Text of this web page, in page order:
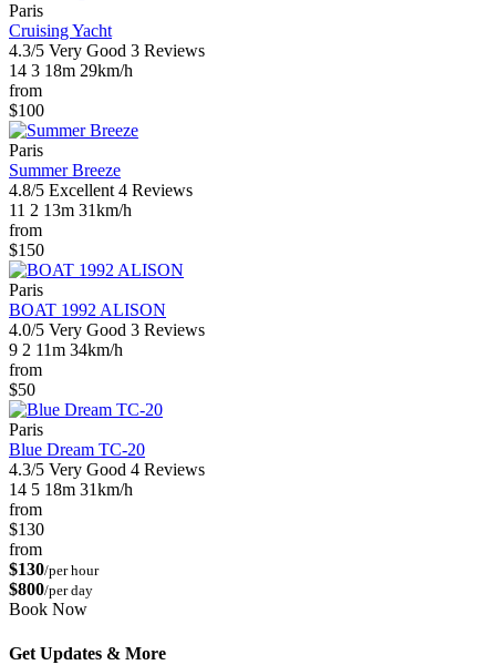
Paris
Cruising Yacht
4.3/5 Very Good 3 Reviews
14 3 18m 29km/h
from
$100
Paris
Summer Breeze
4.8/5 Excellent 4 Reviews
11 2 13m 31km/h
from
$150
Paris
BOAT 1992 ALISON
4.0/5 Very Good 3 Reviews
9 2 11m 34km/h
from
$50
Paris
Blue Dream TC-20
4.3/5 Very Good 4 Reviews
14 5 18m 31km/h
from
$130
from
$130/per hour
$800/per day
Book Now
Get Updates & More